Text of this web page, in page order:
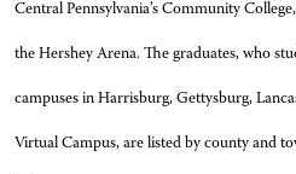
Central Pennsylvania’s Community
the Hershey Arena. The graduates, who
campuses in Harrisburg, Gettysburg,
Virtual Campus, are listed by county and